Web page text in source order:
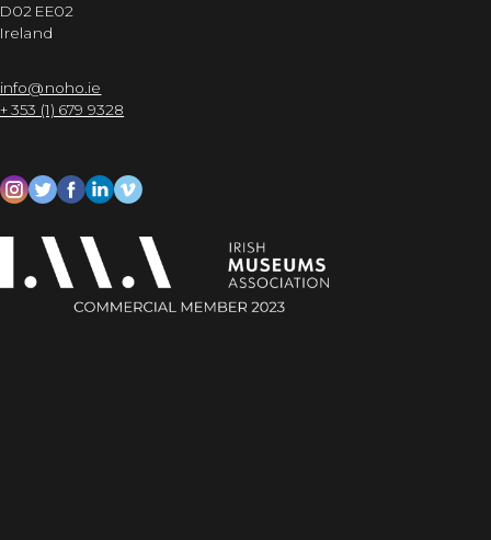
D02 EE02
Ireland
info@noho.ie
+ 353 (1) 679 9328